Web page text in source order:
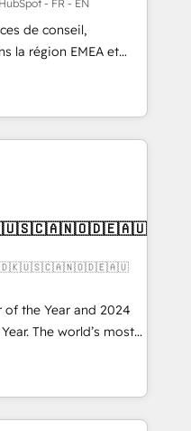
with UX, messaging,
results. 🤖AI
AI services. 🧩
with custom
- FR - EN
de conseil,
la région EMEA et
experts en
Revops, CRM et
With over 115
on EMEA - USA
of the Year and 2024
The world’s most
HubSpot Solutions
APAC and NAM,
and